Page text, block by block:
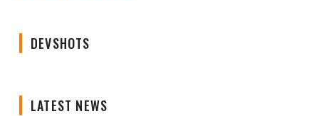
DEVSHOTS
LATEST NEWS